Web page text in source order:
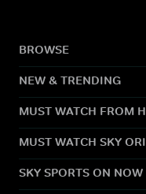
BROWSE
NEW & TRENDING
MUST WATCH FROM
MUST WATCH SKY
SKY SPORTS ON NOW